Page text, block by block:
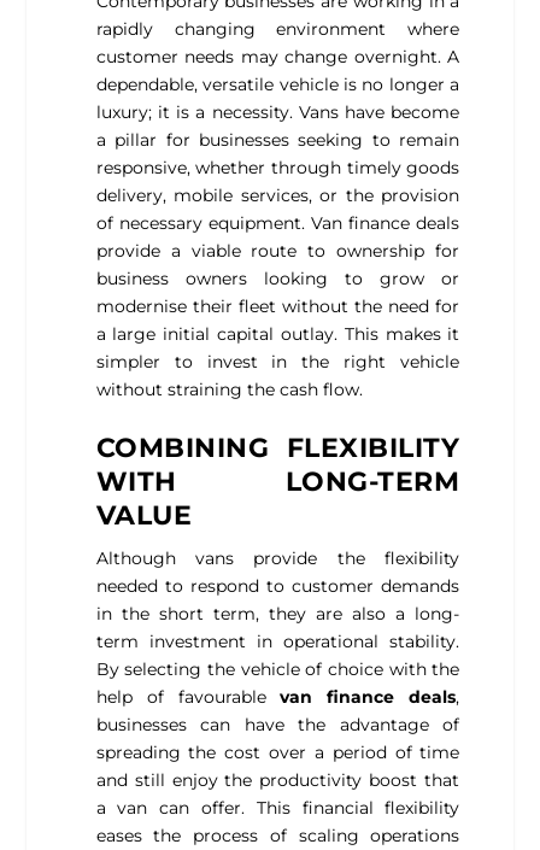
rapidly changing environment where
customer needs may change overnight. A
dependable, versatile vehicle is no longer a
luxury; it is a necessity. Vans have become
a pillar for businesses seeking to remain
responsive, whether through timely goods
delivery, mobile services, or the provision
of necessary equipment. Van finance deals
provide a viable route to ownership for
business owners looking to grow or
modernise their fleet without the need for
a large initial capital outlay. This makes it
simpler to invest in the right vehicle
without straining the cash flow.
COMBINING FLEXIBILITY
WITH LONG-TERM
VALUE
Although vans provide the flexibility
needed to respond to customer demands
in the short term, they are also a long-
term investment in operational stability.
By selecting the vehicle of choice with the
help of favourablevan finance deals,
businesses can have the advantage of
spreading the cost over a period of time
and still enjoy the productivity boost that
a van can offer. This financial flexibility
eases the process of scaling operations